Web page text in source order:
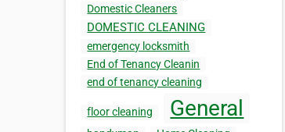
Domestic Cleaners
DOMESTIC CLEANING
emergency locksmith
End of Tenancy Cleanin
end of tenancy cleaning
floor cleaning General